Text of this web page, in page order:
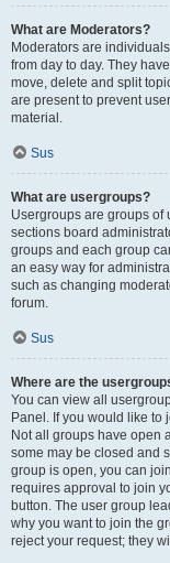
What are Moderators?
Moderators are
from day to day. They
move, delete and split
are present to prevent
material.
Sus
What are usergroups?
Usergroups are groups of
sections board
groups and each group
an easy way for
such as changing
forum.
Sus
Where are the
You can view all
Panel. If you would like
Not all groups have open
some may be closed and
group is open, you can
requires approval to join
button. The user group
why you want to join the
reject your request; they